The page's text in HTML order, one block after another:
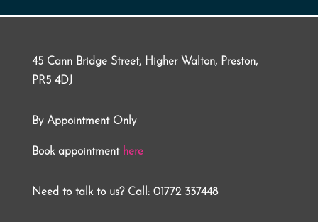
45 Cann Bridge Street, Higher Walton, Preston,
PR5 4DJ
By Appointment Only
Book appointment here
Need to talk to us? Call: 01772 337448